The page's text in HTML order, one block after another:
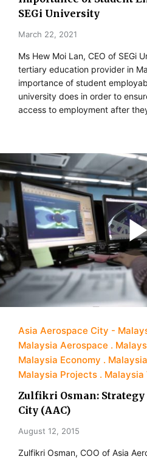
SEGi University
March 22, 2021
Ms Hew Moi Lan, CEO of SEGi
tertiary education provider in
importance of student
university does in order to
access to employment after
Asia Aerospace City -
Malaysia Aerospace
Malaysia Economy
Malaysia Projects
Malaysia
Zulfikri Osman: Strategy
City (AAC)
August 12, 2015
Zulfikri Osman, COO of Asia